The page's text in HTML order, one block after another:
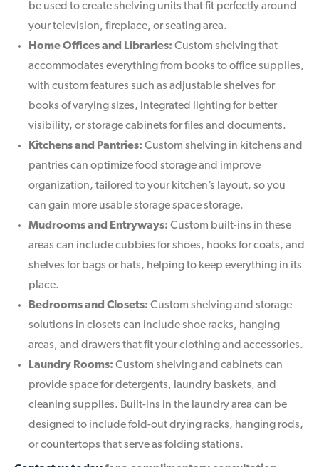
be used to create shelving units that fit perfectly around
your television, fireplace, or seating area.
Home Offices and Libraries: Custom shelving that
accommodates everything from books to office supplies,
with custom features such as adjustable shelves for
books of varying sizes, integrated lighting for better
visibility, or storage cabinets for files and documents.
Kitchens and Pantries: Custom shelving in kitchens and
pantries can optimize food storage and improve
organization, tailored to your kitchen’s layout, so you
can gain more usable storage space storage.
Mudrooms and Entryways: Custom built-ins in these
areas can include cubbies for shoes, hooks for coats, and
shelves for bags or hats, helping to keep everything in its
place.
Bedrooms and Closets: Custom shelving and storage
solutions in closets can include shoe racks, hanging
areas, and drawers that fit your clothing and accessories.
Laundry Rooms: Custom shelving and cabinets can
provide space for detergents, laundry baskets, and
cleaning supplies. Built-ins in the laundry area can be
designed to include fold-out drying racks, hanging rods,
or countertops that serve as folding stations.